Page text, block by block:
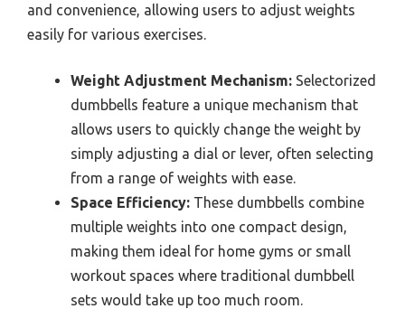
and convenience, allowing users to adjust weights
easily for various exercises.
Weight Adjustment Mechanism: Selectorized
dumbbells feature a unique mechanism that
allows users to quickly change the weight by
simply adjusting a dial or lever, often selecting
from a range of weights with ease.
Space Efficiency: These dumbbells combine
multiple weights into one compact design,
making them ideal for home gyms or small
workout spaces where traditional dumbbell
sets would take up too much room.